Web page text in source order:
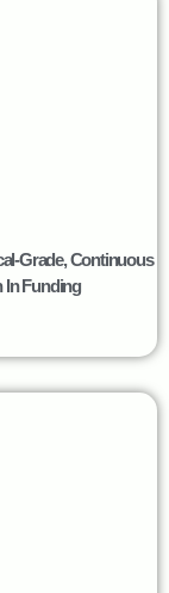
Grade, Continuous
In Funding